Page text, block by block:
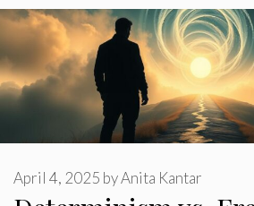
April 4, 2025 byAnita Kantar